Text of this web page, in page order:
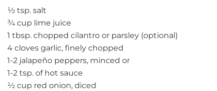
½ tsp. salt
¾ cup lime juice
1 tbsp. chopped cilantro or parsley (optional)
4 cloves garlic, finely chopped
1-2 jalapeño peppers, minced or
1-2 tsp. of hot sauce
½ cup red onion, diced